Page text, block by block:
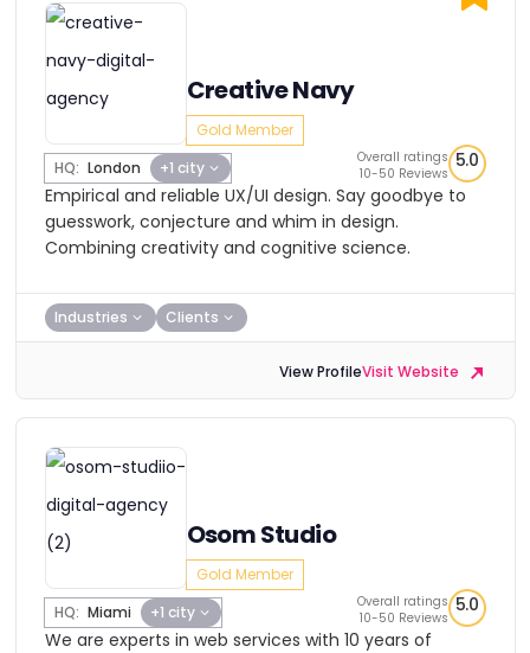
Creative Navy
Gold Member
HQ: London +1 city
Overall ratings
10-50 Reviews
5.0
Empirical and reliable UX/UI design. Say goodbye to
guesswork, conjecture and whim in design.
Combining creativity and cognitive science.
Industries Clients
View ProfileVisit Website
Osom Studio
Gold Member
HQ: Miami +1 city
Overall ratings
10-50 Reviews
5.0
We are experts in web services with 10 years of